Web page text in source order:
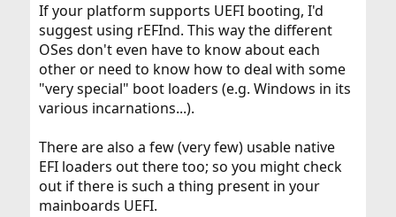
If your platform supports UEFI booting, I'd
suggest using rEFInd. This way the different
OSes don't even have to know about each
other or need to know how to deal with some
"very special" boot loaders (e.g. Windows in its
various incarnations...).
There are also a few (very few) usable native
EFI loaders out there too; so you might check
out if there is such a thing present in your
mainboards UEFI.